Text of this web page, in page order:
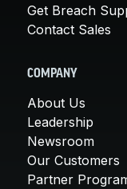
Get Breach
Contact Sales
COMPANY
About Us
Leadership
Newsroom
Our Customers
Partner